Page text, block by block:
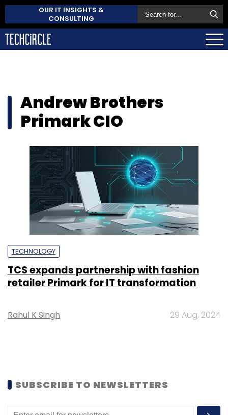
OUR IT INSIGHTS &
CONSULTING
Andrew Brothers
Primark CIO
TECHNOLOGY
TCS expands partnership with fashion
retailer Primark for IT transformation
Rahul K Singh 29 Aug, 2024
SUBSCRIBE TO NEWSLETTERS